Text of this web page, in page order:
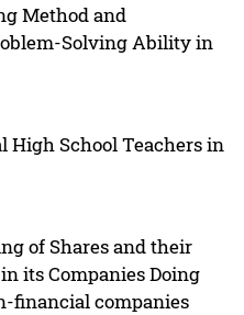
Method and
Solving Ability in
High School Teachers in
of Shares and their
its Companies Doing
financial companies